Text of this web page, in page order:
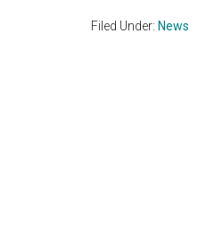
Filed Under: News